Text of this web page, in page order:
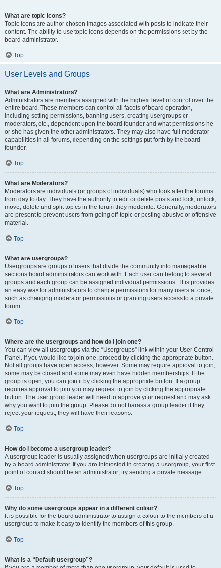
What are topic icons?
Topic icons are author chosen images associated with posts to indicate their
content. The ability to use topic icons depends on the permissions set by the
board administrator.
Top
User Levels and Groups
What are Administrators?
Administrators are members assigned with the highest level of control over the
entire board. These members can control all facets of board operation,
including setting permissions, banning users, creating usergroups or
moderators, etc., dependent upon the board founder and what permissions he
or she has given the other administrators. They may also have full moderator
capabilities in all forums, depending on the settings put forth by the board
founder.
Top
What are Moderators?
Moderators are individuals (or groups of individuals) who look after the forums
from day to day. They have the authority to edit or delete posts and lock, unlock,
move, delete and split topics in the forum they moderate. Generally, moderators
are present to prevent users from going off-topic or posting abusive or offensive
material.
Top
What are usergroups?
Usergroups are groups of users that divide the community into manageable
sections board administrators can work with. Each user can belong to several
groups and each group can be assigned individual permissions. This provides
an easy way for administrators to change permissions for many users at once,
such as changing moderator permissions or granting users access to a private
forum.
Top
Where are the usergroups and how do I join one?
You can view all usergroups via the “Usergroups” link within your User Control
Panel. If you would like to join one, proceed by clicking the appropriate button.
Not all groups have open access, however. Some may require approval to join,
some may be closed and some may even have hidden memberships. If the
group is open, you can join it by clicking the appropriate button. If a group
requires approval to join you may request to join by clicking the appropriate
button. The user group leader will need to approve your request and may ask
why you want to join the group. Please do not harass a group leader if they
reject your request; they will have their reasons.
Top
How do I become a usergroup leader?
A usergroup leader is usually assigned when usergroups are initially created
by a board administrator. If you are interested in creating a usergroup, your first
point of contact should be an administrator; try sending a private message.
Top
Why do some usergroups appear in a different colour?
It is possible for the board administrator to assign a colour to the members of a
usergroup to make it easy to identify the members of this group.
Top
What is a “Default usergroup”?